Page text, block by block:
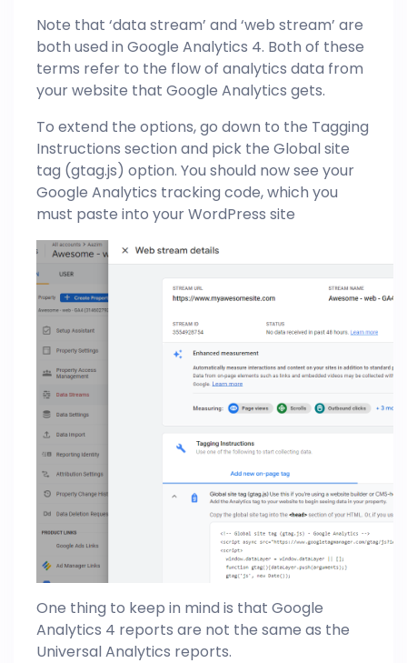
Note that ‘data stream’ and ‘web stream’ are
both used in Google Analytics 4. Both of these
terms refer to the flow of analytics data from
your website that Google Analytics gets.
To extend the options, go down to the Tagging
Instructions section and pick the Global site
tag (gtag.js) option. You should now see your
Google Analytics tracking code, which you
must paste into your WordPress site
One thing to keep in mind is that Google
Analytics 4 reports are not the same as the
UniversalAnalytics reports.